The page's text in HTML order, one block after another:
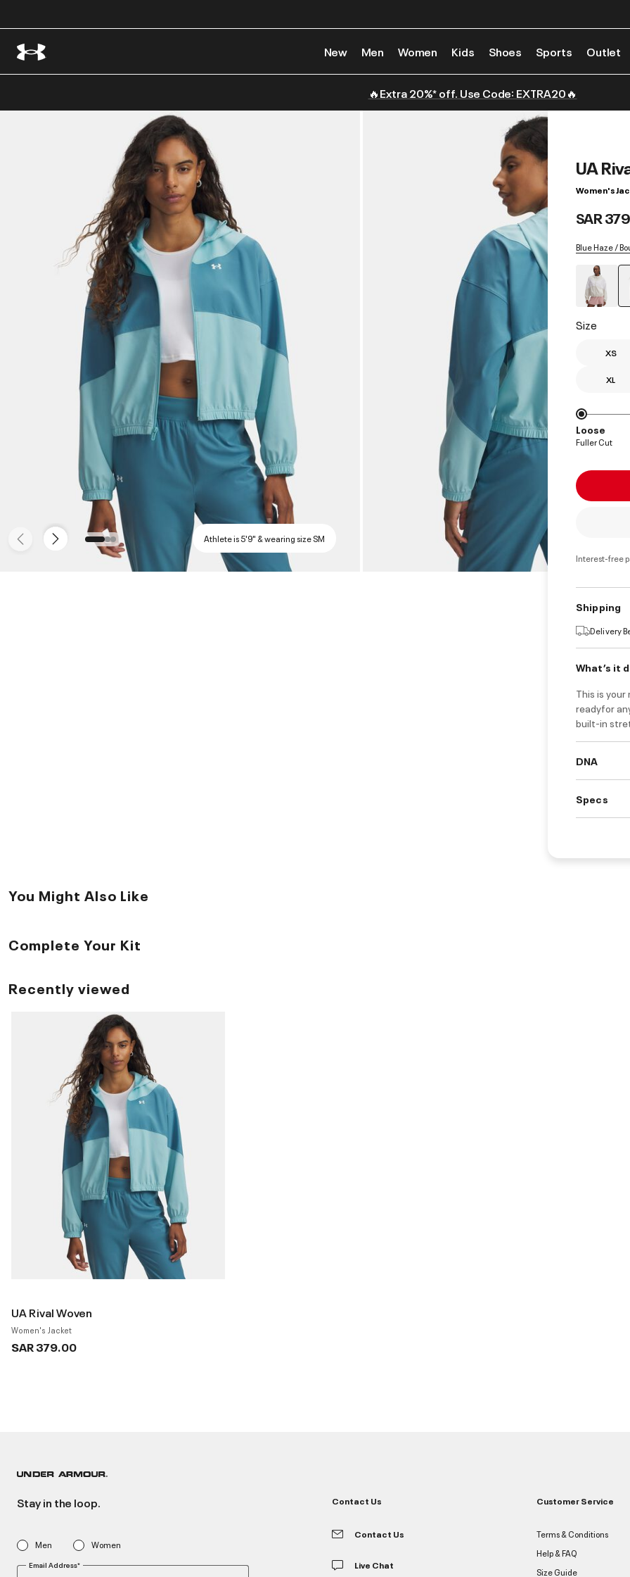
New Men Women Kids Shoes Sports Outlet
🔥Extra 20%* off. Use Code: EXTRA20🔥
Athlete is 5'9" & wearing size SM
UA
Women's
SAR
Blue Haze /
Size
XS
XL
Loose
Fuller Cut
Interest-free
Shipping
Delivery
What’s it
This is
readyfor
built-in
DNA
Specs
You Might Also Like
Complete Your Kit
Recently viewed
UA Rival Woven
Women's Jacket
SAR 379.00
Stay in the loop.
Men Women
Email Address*
Contact Us
Contact Us
Live Chat
Customer Service
Terms & Conditions
Help & FAQ
Size Guide